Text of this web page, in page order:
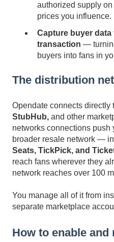
authorized supply
prices you influence.
Capture buyer
transaction —
buyers into fans in
The distribution
Opendate connects directly
StubHub, and other
networks connections push
broader resale network —
Seats, TickPick, and
reach fans wherever they
network reaches over 100
You manage all of it from
separate marketplace
How to enable and